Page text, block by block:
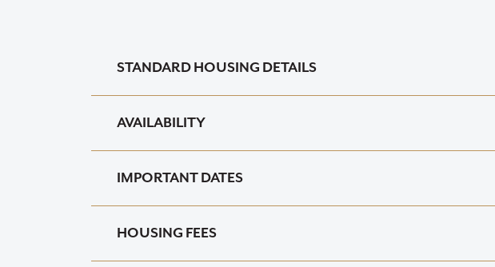
STANDARD HOUSING DETAILS
AVAILABILITY
IMPORTANT DATES
HOUSING FEES